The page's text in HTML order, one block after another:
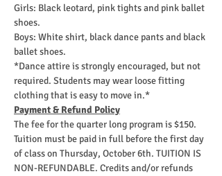
Girls: Black leotard, pink tights and pink ballet
shoes.
Boys: White shirt, black dance pants and black
ballet shoes.
*Dance attire is strongly encouraged, but not
required. Students may wear loose fitting
clothing that is easy to move in.*
Payment & Refund Policy
The fee for the quarter long program is $150.
Tuition must be paid in full before the first day
of class on Thursday, October 6th. TUITION IS
NON-REFUNDABLE. Credits and/or refunds